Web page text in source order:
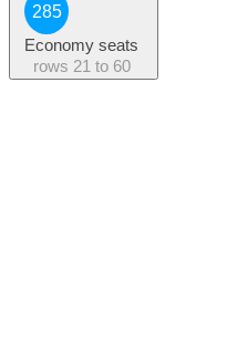
285
Economy seats
rows 21 to 60